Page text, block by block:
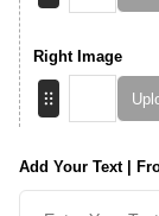
Right Image
Add Your Text |